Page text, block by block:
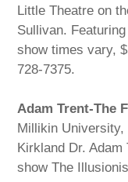
Little Theatre on
Sullivan.
show times vary,
728-7375.
Adam Trent-The
Millikin University,
Kirkland Dr.
show The